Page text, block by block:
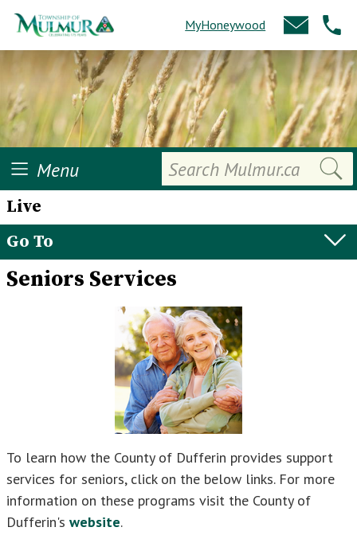
MyHoneywood
Search
Menu
Live
Go To
Seniors Services
To learn how the County of Dufferin provides support
services for seniors, click on the below links. For more
information on these programs visit the County of
Dufferin's website.